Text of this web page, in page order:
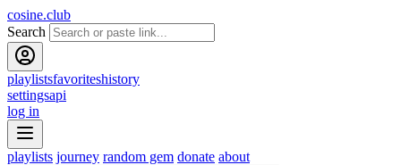
cosine.club
Search
playlistsfavoriteshistory
settingsapi
log in
playlists journey random gem donate about